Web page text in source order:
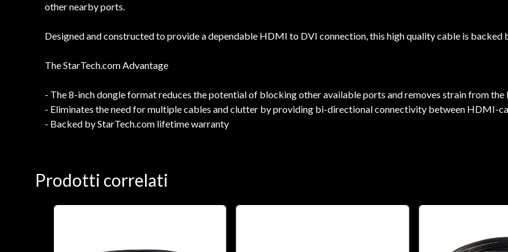
other nearby ports.
Designed and constructed to provide a dependable HDMI to DVI connection, this high quality cable is backed
The StarTech.com Advantage
- The 8-inch dongle format reduces the potential of blocking other available ports and removes strain from
- Eliminates the need for multiple cables and clutter by providing bi-directional connectivity between HDMI-
- Backed by StarTech.com lifetime warranty
Prodotti correlati